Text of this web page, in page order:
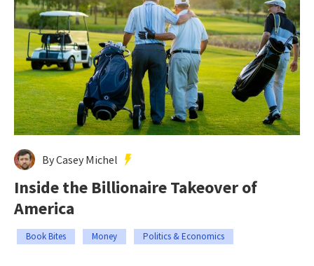
By Casey Michel
Inside the Billionaire Takeover of
America
Book Bites Money Politics & Economics